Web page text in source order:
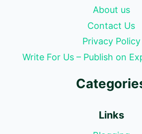
About us
Contact Us
Privacy Policy
Write For Us – Publish on
Links